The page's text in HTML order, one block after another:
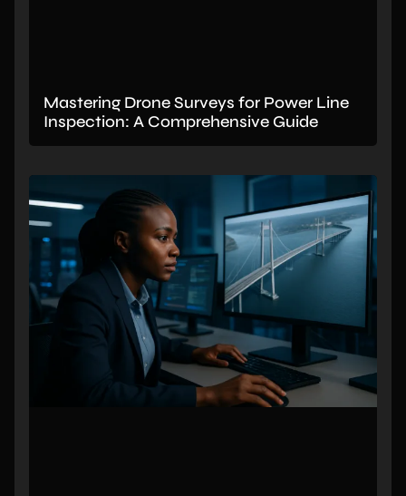
Mastering Drone Surveys for Power Line
Inspection: A Comprehensive Guide